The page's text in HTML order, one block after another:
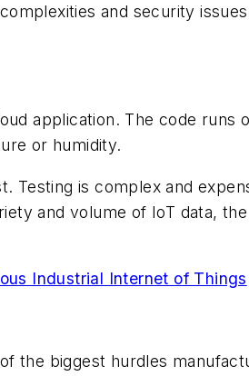
and security
application. The code runs
or humidity.
Testing is complex and
and volume of IoT data,
Industrial Internet of Things
the biggest hurdles